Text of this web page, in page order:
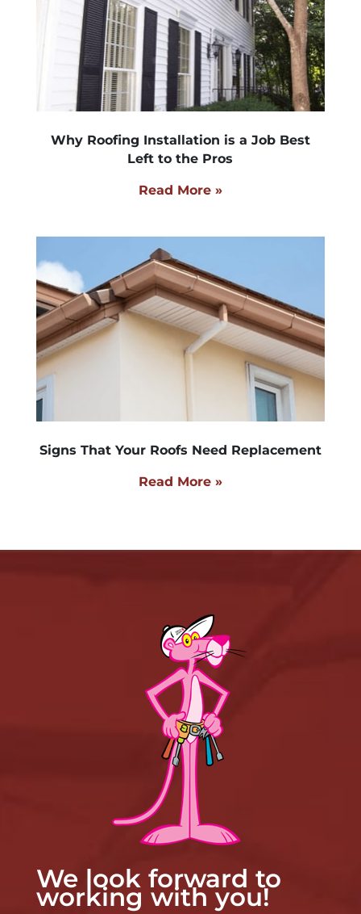
Why Roofing Installation is a Job Best
Left to the Pros
Read More »
Signs That Your Roofs Need Replacement
Read More »
We look forward to
working with you!